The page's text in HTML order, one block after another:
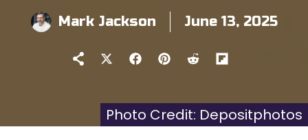
Mark Jackson June 13, 2025
Share
(Twitter)
ShareShareShareShare
it
Photo Credit: Depositphotos